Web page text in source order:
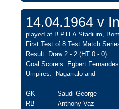
14.04.1964 v
played at B.P.H.A Stadium,
First Test of 8 Test Match
Result: Draw 2 - 2 (HT 0 - 0)
Goal Scorers: Egbert
Umpires: Nagarralo and
GK
Saudi George
RB
Anthony Vaz